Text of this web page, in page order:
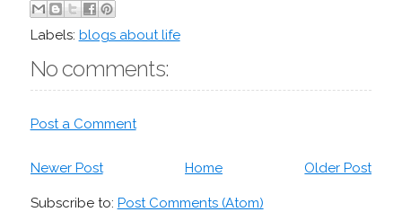
Labels: blogs about life
No comments:
Post a Comment
Newer Post Older Post
Home
Subscribe to: Post Comments (Atom)